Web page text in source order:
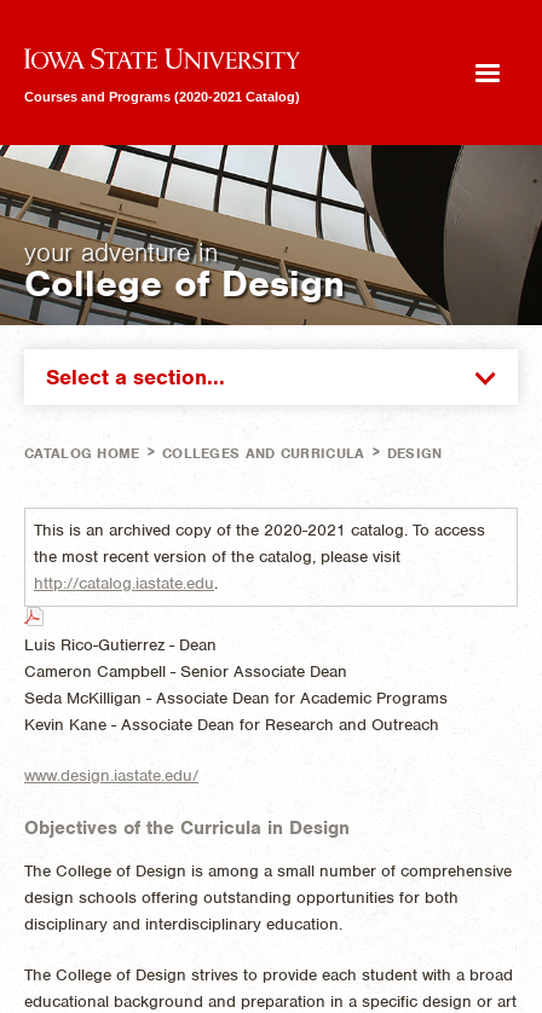
Iowa State University
Courses and Programs (2020-2021 Catalog)
your adventure in
College of Design
Select a section...
CATALOG HOME > COLLEGES AND CURRICULA > DESIGN
This is an archived copy of the 2020-2021 catalog. To access
the most recent version of the catalog, please visit
http://catalog.iastate.edu.
Luis Rico-Gutierrez - Dean
Cameron Campbell - Senior Associate Dean
Seda McKilligan - Associate Dean for Academic Programs
Kevin Kane - Associate Dean for Research and Outreach
www.design.iastate.edu/
Objectives of the Curricula in Design
The College of Design is among a small number of comprehensive
design schools offering outstanding opportunities for both
disciplinary and interdisciplinary education.
The College of Design strives to provide each student with a broad
educational background and preparation in a specific design or art